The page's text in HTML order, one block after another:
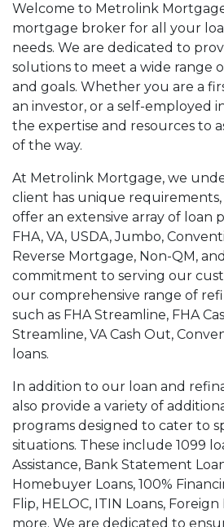
Welcome to Metrolink
mortgage broker for all your
needs. We are dedicated to
solutions to meet a wide range
and goals. Whether you are a
an investor, or a self-employed
the expertise and resources to
of the way.
At Metrolink Mortgage, we
client has unique
offer an extensive array of loan
FHA, VA, USDA, Jumbo,
Reverse Mortgage, Non-QM,
commitment to serving our
our comprehensive range of
such as FHA Streamline, FHA
Streamline, VA Cash Out,
loans.
In addition to our loan and
also provide a variety of
programs designed to cater to
situations. These include 1099
Assistance, Bank Statement
Homebuyer Loans, 100%
Flip, HELOC, ITIN Loans,
more. We are dedicated to